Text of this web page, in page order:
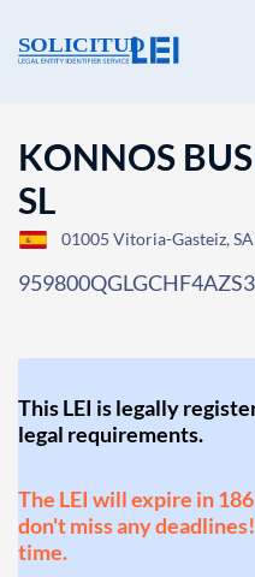
KONNOS
SL
01005 Vitoria-Gasteiz,
This LEI is legally
legal requirements.
The LEI will expire in
don't miss any
time.